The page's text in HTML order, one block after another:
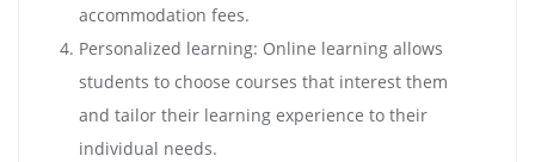
accommodation fees.
Personalized learning: Online learning allows
students to choose courses that interest them
and tailor their learning experience to their
individual needs.